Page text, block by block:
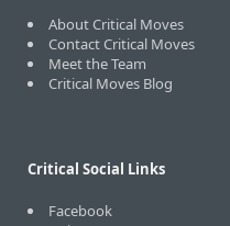
About Critical Moves
Contact Critical Moves
Meet the Team
Critical Moves Blog
Critical Social Links
Facebook